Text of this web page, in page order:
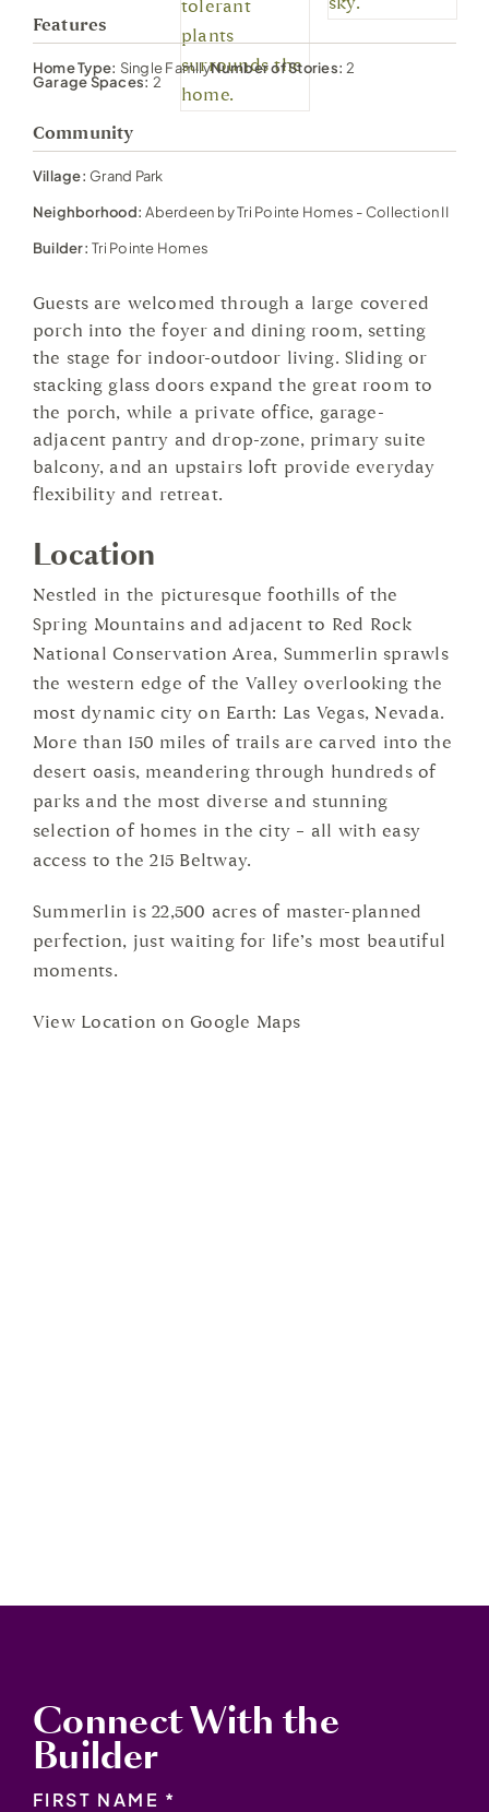
Features
Home Type: Single FamilyNumber of Stories:2
Garage Spaces: 2
Community
Village: Grand Park
Neighborhood:Aberdeen by Tri Pointe Homes - Collection II
Builder:Tri Pointe Homes
Guests are welcomed through a large covered
porch into the foyer and dining room, setting
the stage for indoor-outdoor living. Sliding or
stacking glass doors expand the great room to
the porch, while a private office, garage-
adjacent pantry and drop-zone, primary suite
balcony, and an upstairs loft provide everyday
flexibility and retreat.
Location
Nestled in the picturesque foothills of the
Spring Mountains and adjacent to Red Rock
National Conservation Area, Summerlin sprawls
the western edge of the Valley overlooking the
most dynamic city on Earth: Las Vegas, Nevada.
More than 150 miles of trails are carved into the
desert oasis, meandering through hundreds of
parks and the most diverse and stunning
selection of homes in the city – all with easy
access to the 215 Beltway.
Summerlin is 22,500 acres of master-planned
perfection, just waiting for life’s most beautiful
moments.
View Location on Google Maps
Connect With the
Builder
NAME *
FIRST NAME *